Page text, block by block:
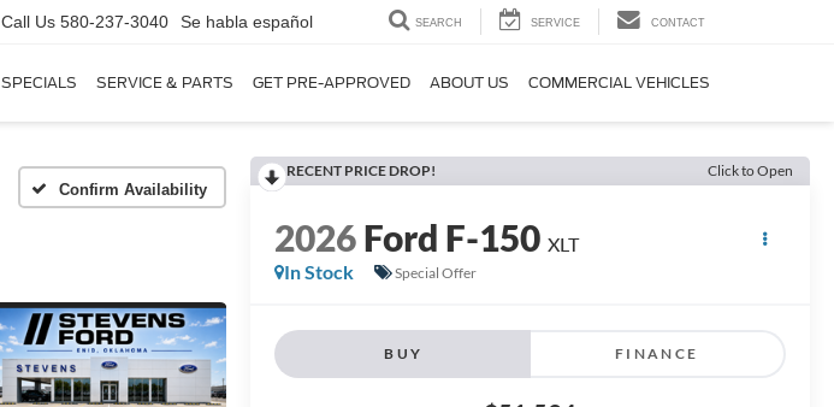
Call Us 580-237-3040 Se habla español SEARCH SERVICE CONTACT
SPECIALS SERVICE & PARTS GET PRE-APPROVED ABOUT US COMMERCIAL VEHICLES
Confirm Availability
RECENT PRICE DROP! Click to Open
2026Ford F-150 XLT
In Stock
Special Offer
BUY FINANCE